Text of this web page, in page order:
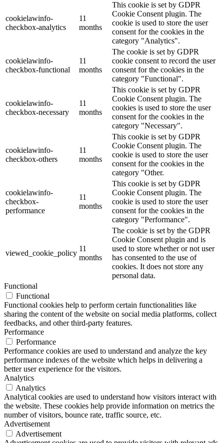
cookielawinfo-
checkbox-analytics
11
months
This cookie is set by GDPR
Cookie Consent plugin. The
cookie is used to store the user
consent for the cookies in the
category "Analytics".
cookielawinfo-
checkbox-functional
11
months
The cookie is set by GDPR
cookie consent to record the user
consent for the cookies in the
category "Functional".
cookielawinfo-
checkbox-necessary
11
months
This cookie is set by GDPR
Cookie Consent plugin. The
cookies is used to store the user
consent for the cookies in the
category "Necessary".
cookielawinfo-
checkbox-others
11
months
This cookie is set by GDPR
Cookie Consent plugin. The
cookie is used to store the user
consent for the cookies in the
category "Other.
cookielawinfo-
checkbox-
performance
11
months
This cookie is set by GDPR
Cookie Consent plugin. The
cookie is used to store the user
consent for the cookies in the
category "Performance".
viewed_cookie_policy
11
months
The cookie is set by the GDPR
Cookie Consent plugin and is
used to store whether or not user
has consented to the use of
cookies. It does not store any
personal data.
Functional
Functional
Functional cookies help to perform certain functionalities like
sharing the content of the website on social media platforms, collect
feedbacks, and other third-party features.
Performance
Performance
Performance cookies are used to understand and analyze the key
performance indexes of the website which helps in delivering a
better user experience for the visitors.
Analytics
Analytics
Analytical cookies are used to understand how visitors interact with
the website. These cookies help provide information on metrics the
number of visitors, bounce rate, traffic source, etc.
Advertisement
Advertisement